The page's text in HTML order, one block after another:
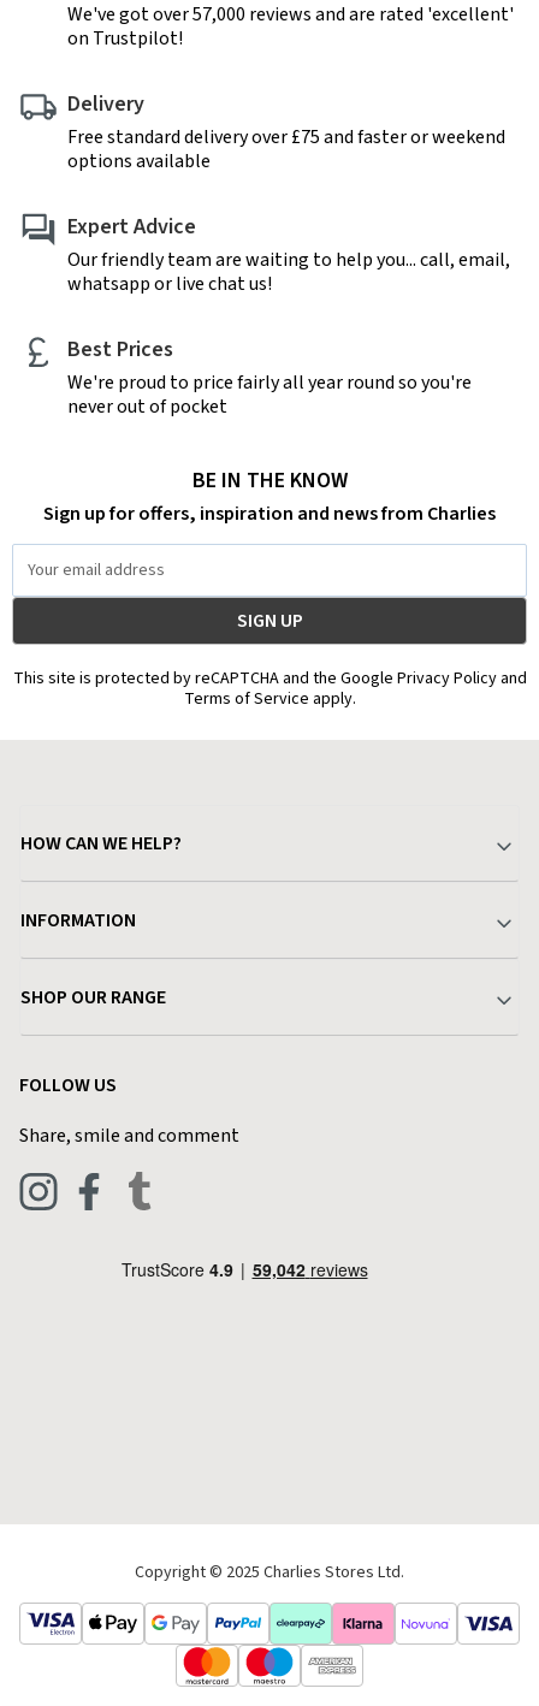
We've got over 57,000 reviews and are rated 'excellent'
on Trustpilot!
Delivery
Free standard delivery over £75 and faster or weekend
options available
Expert Advice
Our friendly team are waiting to help you... call, email,
whatsapp or live chat us!
Best Prices
We're proud to price fairly all year round so you're
never out of pocket
BE IN THE KNOW
Sign up for offers, inspiration and news from Charlies
Address
This site is protected by reCAPTCHA and the Google Privacy Policy and
Terms of Service apply.
HOW CAN WE HELP?
Delivery & Returns
Find a Store
Live Chat
INFORMATION
Terms & Conditions
Privacy Policy
Blog
SHOP OUR RANGE
Pets & Equestrian
FOLLOW US
Share, smile and comment
Copyright © 2025 Charlies Stores Ltd.